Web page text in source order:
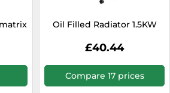
Oil Filled Radiator 1.5KW
£40.44
Compare 17 prices